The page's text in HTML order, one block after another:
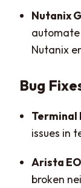
Nutanix
Nutanix
Bug
Terminal
issues in
Arista
broken